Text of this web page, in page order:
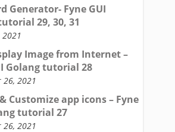
Generator- Fyne GUI
29, 30, 31
2021
Image from Internet –
Golang tutorial 28
26, 2021
Customize app icons – Fyne
tutorial 27
26, 2021